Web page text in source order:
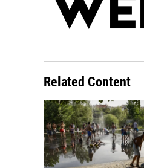
Related Content